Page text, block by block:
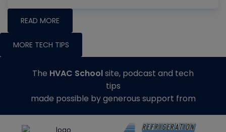
READ MORE
MORE TECH TIPS
The HVAC Schoolsite, podcast and tech
tips
made possible by generous support from